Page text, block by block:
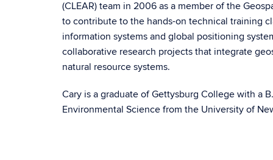
(CLEAR) team in 2006 as a member of the
to contribute to the hands-on technical training
information systems and global positioning
collaborative research projects that integrate
natural resource systems.
Cary is a graduate of Gettysburg College with a
Environmental Science from the University of